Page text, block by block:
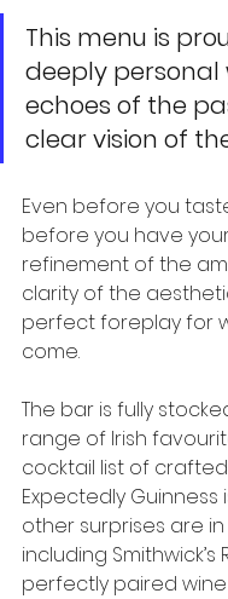
This menu is
deeply personal
echoes of the
clear vision of
Even before you
before you have
refinement of the
clarity of the
perfect foreplay for
come.
The bar is fully
range of Irish
cocktail list of
Expectedly Guinness
other surprises are
including Smithwick’s
perfectly paired wine